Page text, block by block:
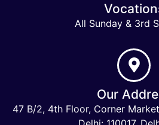
All Sunday & 3rd
Our
47 B/2, 4th Floor, Corner